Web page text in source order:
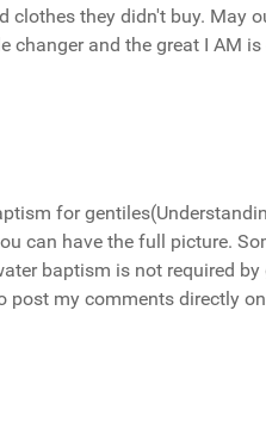
clothes they didn't buy. May
changer and the great I AM
for
can have the full picture.
baptism is not required
my comments directly